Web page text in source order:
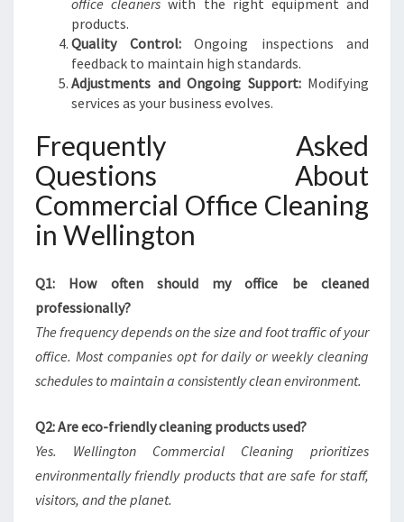
office cleaners with the right equipment and
products.
Quality Control:Ongoing inspections and
feedback to maintain high standards.
Adjustments and Ongoing Support:Modifying
services as your business evolves.
Frequently Asked
Questions About
Commercial Office Cleaning
in Wellington
Q1: How often should my office be cleaned
professionally?
The frequency depends on the size and foot traffic of your
office. Most companies opt for daily or weekly cleaning
schedules to maintain a consistently clean environment.
Q2: Are eco-friendly cleaning products used?
Yes. Wellington Commercial Cleaning prioritizes
environmentally friendly products that are safe for staff,
visitors, and the planet.